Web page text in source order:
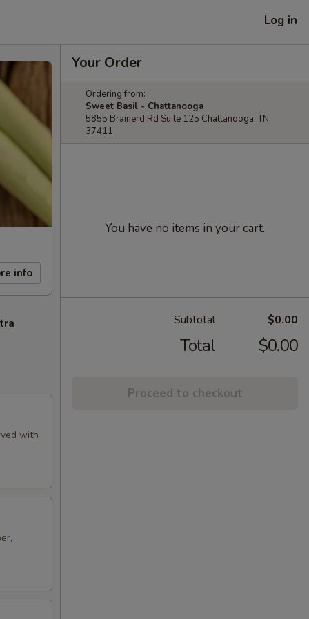
Log in
info
with
Your Order
Ordering from:
Sweet Basil - Chattanooga
5855 Brainerd Rd Suite 125 Chattanooga, TN
37411
You have no items in your cart.
Subtotal $0.00
Total $0.00
Proceed to checkout